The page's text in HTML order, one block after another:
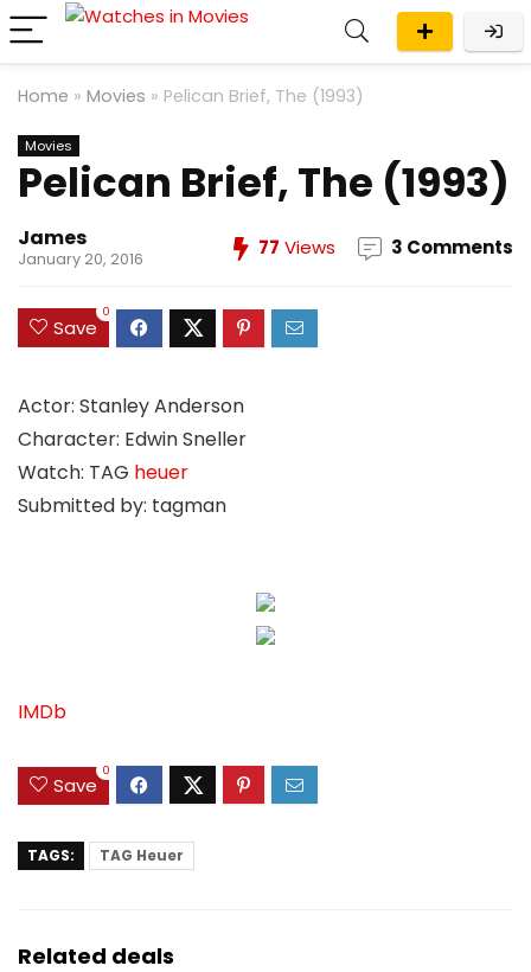
Home » Movies » Pelican Brief, The (1993)
Movies
Pelican Brief, The (1993)
James
January 20, 2016 77 Views 3 Comments
Save
0
Actor: Stanley Anderson
Character: Edwin Sneller
Watch: TAG heuer
Submitted by: tagman
IMDb
Save
0
TAGS: TAG Heuer
Related deals